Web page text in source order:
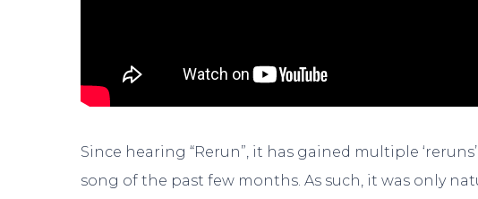
Since hearing “Rerun”, it has gained multiple
song of the past few months. As such, it was only